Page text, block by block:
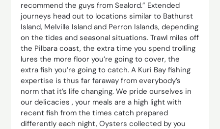
recommend the guys from Sealord.” Extended
journeys head out to locations similar to Bathurst
Island, Melville Island and Perron Islands, depending
on the tides and seasonal situations. Trawl miles off
the Pilbara coast, the extra time you spend trolling
lures the more floor you’re going to cover, the
extra fish you’re going to catch. A Kuri Bay fishing
expertise is thus far faraway from everybody’s
norm that it’s life changing. We pride ourselves in
our delicacies , your meals are a high light with
recent fish from the times catch prepared
differently each night, Oysters collected by you